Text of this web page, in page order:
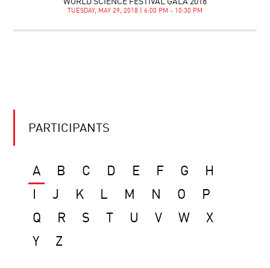
TUESDAY, MAY 29, 2018 | 6:00 PM - 10:30 PM
PARTICIPANTS
A B C D E F G
H
J K L M N O
P
Q
R S T U V W
X
Y
Z